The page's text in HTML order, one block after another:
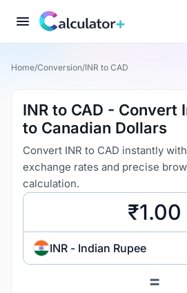
Home/Conversion/INR to CAD
INR to CAD - Convert
to Canadian Dollars
Convert INR to CAD instantly
exchange rates and precise
calculation.
INR - Indian Rupee
=